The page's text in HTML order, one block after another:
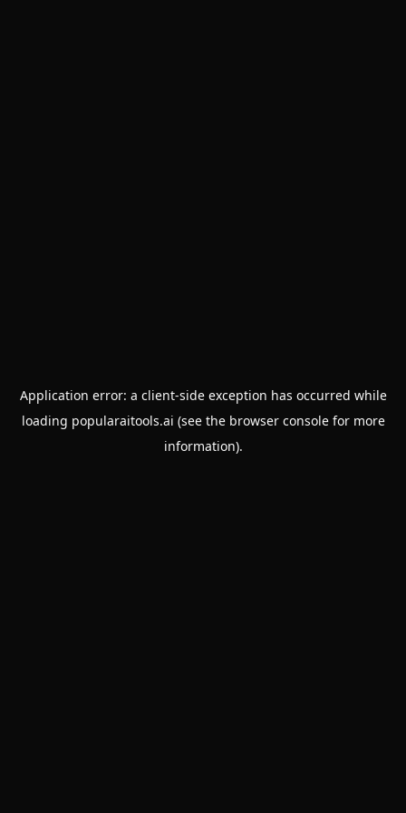
Application error: a client-side exception has occurred while
loading popularaitools.ai (see the browser consolefor more
information).